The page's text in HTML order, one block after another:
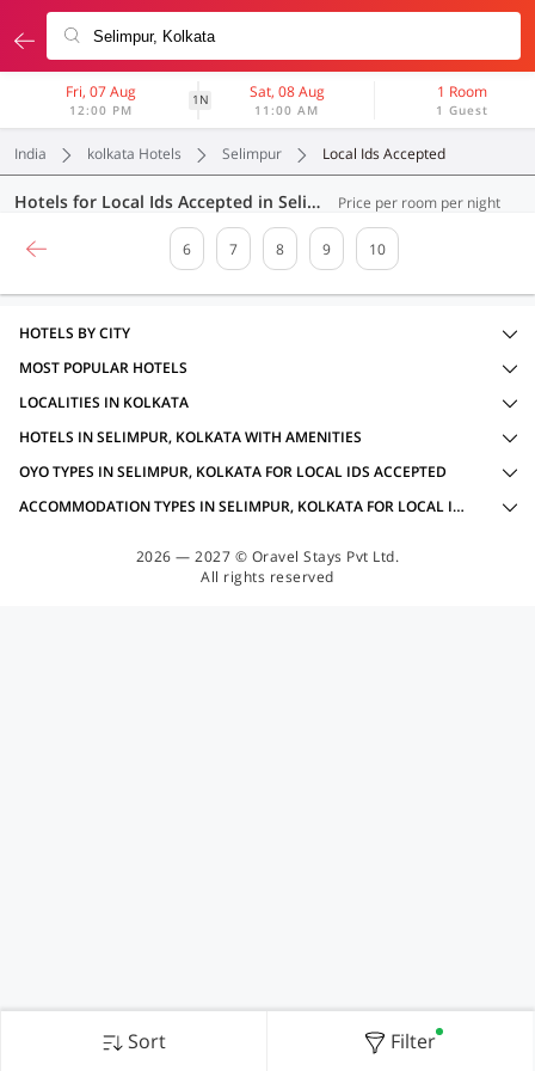
Fri, 07 Aug
12:00 PM
1N Sat, 08 Aug
11:00 AM
1 Room
1 Guest
India kolkata Hotels Selimpur Local Ids Accepted
Hotels for Local Ids Accepted in Selimpur, Kolkata (186 OYOs) Price per room per night
6 7 8 9 10
Sort Filter
HOTELS BY CITY
MOST POPULAR HOTELS
LOCALITIES IN KOLKATA
HOTELS IN SELIMPUR, KOLKATA WITH AMENITIES
OYO TYPES IN SELIMPUR, KOLKATA FOR LOCAL IDS ACCEPTED
ACCOMMODATION TYPES IN SELIMPUR, KOLKATA FOR LOCAL IDS ACCEPTED
2026 — 2027 © Oravel Stays Pvt Ltd.
All rights reserved